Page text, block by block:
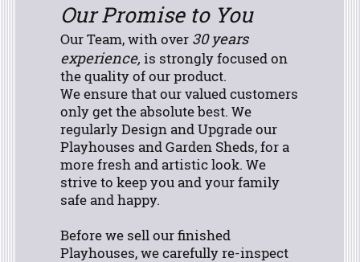
Our Promise to You
Our Team, with over 30 years
experience,is strongly focused on
the quality of our product.
We ensure that our valued customers
only get the absolute best. We
regularly Design and Upgrade our
Playhouses and Garden Sheds, for a
more fresh and artistic look. We
strive to keep you and your family
safe and happy.
Before we sell our finished
Playhouses, we carefully re-inspect